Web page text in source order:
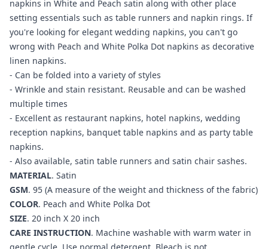
napkins in White and Peach satin along with other place
setting essentials such as table runners and napkin rings. If
you're looking for elegant wedding napkins, you can't go
wrong with Peach and White Polka Dot napkins as decorative
linen napkins.
- Can be folded into a variety of styles
- Wrinkle and stain resistant. Reusable and can be washed
multiple times
- Excellent as restaurant napkins, hotel napkins, wedding
reception napkins, banquet table napkins and as party table
napkins.
- Also available, satin table runners and satin chair sashes.
MATERIAL. Satin
GSM. 95 (A measure of the weight and thickness of the fabric)
COLOR. Peach and White Polka Dot
SIZE. 20 inch X 20 inch
CARE INSTRUCTION. Machine washable with warm water in